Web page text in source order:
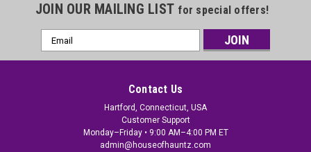
JOIN OUR MAILING LIST for special offers!
Email
Address
Contact Us
Hartford, Connecticut, USA
Customer Support
Monday–Friday • 9:00 AM–4:00 PM ET
admin@houseofhauntz.com